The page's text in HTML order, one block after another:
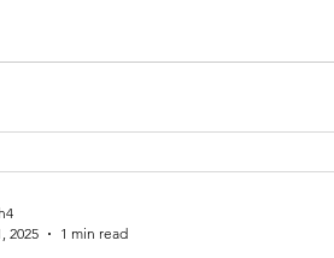
2025
1 min read